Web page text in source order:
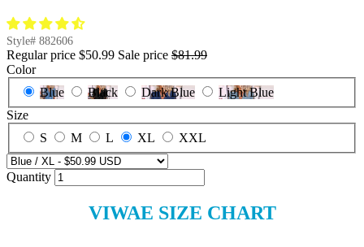
Style# 882606
Regular price $50.99 Sale price $81.99
Color
Blue
Black Dark Blue
Light Blue
Size
S
M L XL XXL
Quantity
VIWAE SIZE CHART